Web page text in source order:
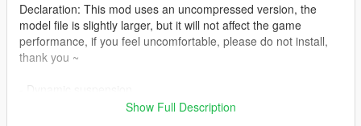
Declaration: This mod uses an uncompressed version, the
model file is slightly larger, but it will not affect the game
performance, if you feel uncomfortable, please do not install,
thank you ~
Show Full Description